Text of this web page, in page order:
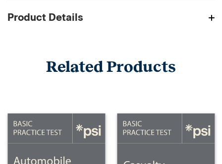
Product Details
Related Products